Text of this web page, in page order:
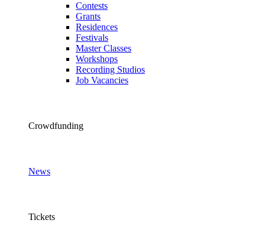
Contests
Grants
Residences
Festivals
Master Classes
Workshops
Recording Studios
Job Vacancies
Crowdfunding
News
Tickets